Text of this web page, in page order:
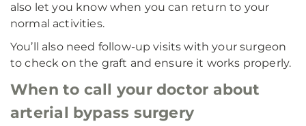
also let you know when you can return to your
normal activities.
You’ll also need follow-up visits with your surgeon
to check on the graft and ensure it works properly.
When to call your doctor about
arterial bypass surgery